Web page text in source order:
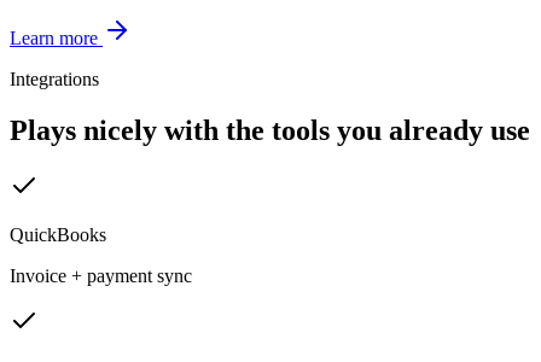
Learn more
Integrations
Plays nicely with the tools you already use
QuickBooks
Invoice + payment sync